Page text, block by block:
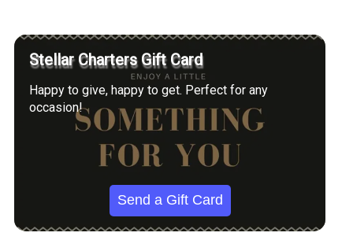
Stellar Charters Gift Card
Happy to give, happy to get. Perfect for any
occasion!
Send a Gift Card